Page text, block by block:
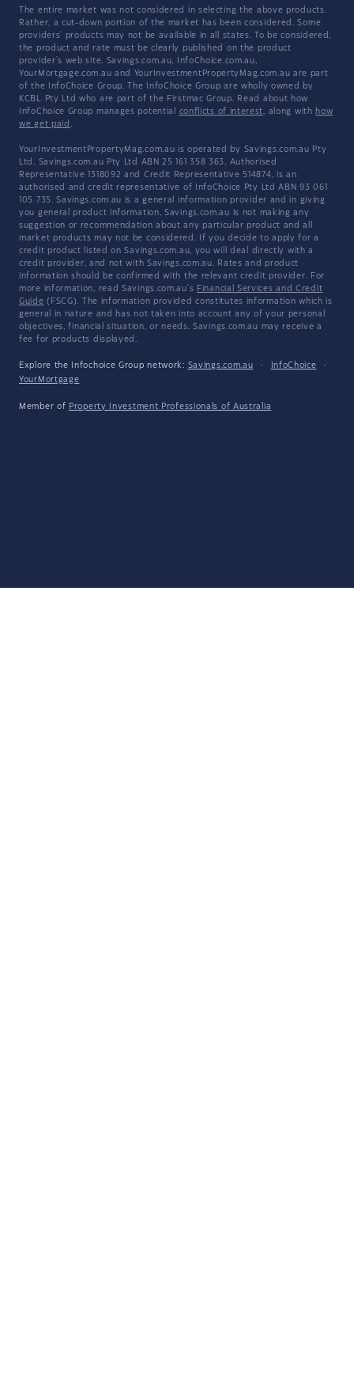
The entire market was not considered in selecting the above products.
Rather, a cut-down portion of the market has been considered. Some
providers' products may not be available in all states. To be considered,
the product and rate must be clearly published on the product
provider's web site. Savings.com.au, InfoChoice.com.au,
YourMortgage.com.au and YourInvestmentPropertyMag.com.au are part
of the InfoChoice Group. The InfoChoice Group are wholly owned by
KCBL Pty Ltd who are part of the Firstmac Group. Read about how
InfoChoice Group manages potential conflicts of interest, along with how
we get paid .
YourInvestmentPropertyMag.com.au is operated by Savings.com.au Pty
Ltd. Savings.com.au Pty Ltd ABN 25 161 358 363, Authorised
Representative 1318092 and Credit Representative 514874, is an
authorised and credit representative of InfoChoice Pty Ltd ABN 93 061
105 735. Savings.com.au is a general information provider and in giving
you general product information, Savings.com.au is not making any
suggestion or recommendation about any particular product and all
market products may not be considered. If you decide to apply for a
credit product listed on Savings.com.au, you will deal directly with a
credit provider, and not with Savings.com.au. Rates and product
information should be confirmed with the relevant credit provider. For
more information, read Savings.com.au's Financial Services and Credit
Guide (FSCG). The information provided constitutes information which is
general in nature and has not taken into account any of your personal
objectives, financial situation, or needs. Savings.com.au may receive a
fee for products displayed.
Explore the Infochoice Group network: Savings.com.au · InfoChoice
·
YourMortgage
Member of Property Investment Professionals of Australia